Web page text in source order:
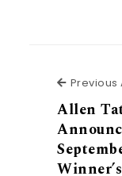
Previous
Allen